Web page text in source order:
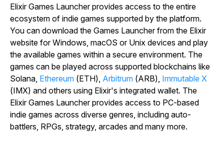
Elixir Games Launcher provides access to the entire
ecosystem of indie games supported by the platform.
You can download the Games Launcher from the Elixir
website for Windows, macOS or Unix devices and play
the available games within a secure environment. The
games can be played across supported blockchains like
Solana, Ethereum (ETH), Arbitrum (ARB), Immutable X
(IMX) and others using Elixir's integrated wallet. The
Elixir Games Launcher provides access to PC-based
indie games across diverse genres, including auto-
battlers, RPGs, strategy, arcades and many more.